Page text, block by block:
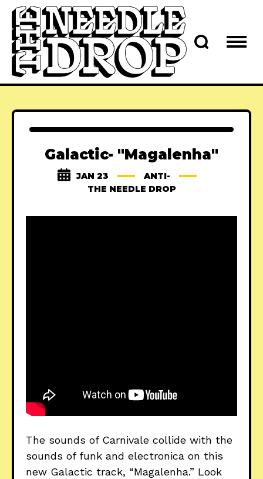
Galactic- "Magalenha"
JAN 23
ANTI-
THE NEEDLE DROP
The sounds of Carnivale collide with the
sounds of funk and electronica on this
new Galactic track, “Magalenha.” Look